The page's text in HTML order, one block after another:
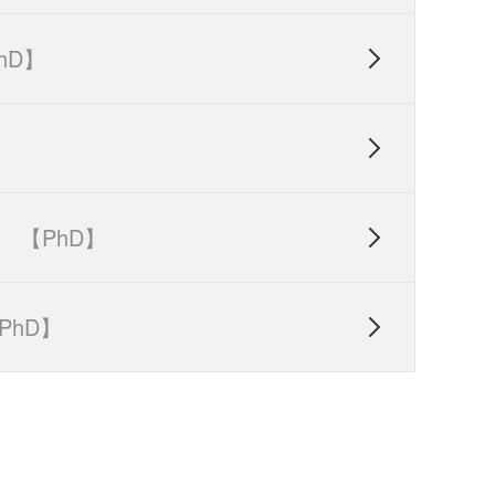
】 

【PhD】 
】 